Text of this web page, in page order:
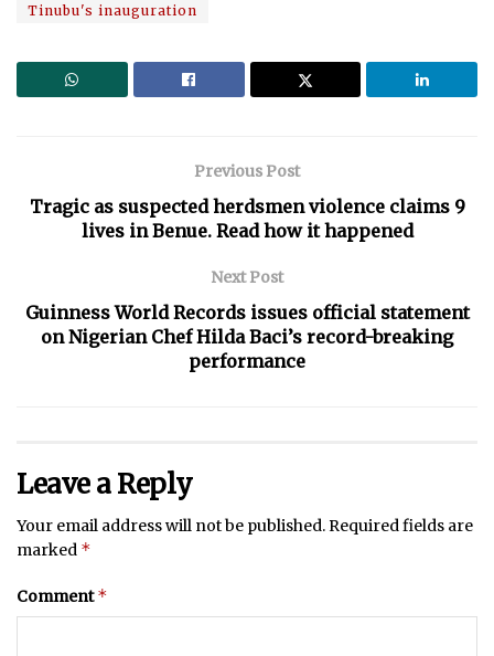
Tinubu's inauguration
Previous Post
Tragic as suspected herdsmen violence claims 9
lives in Benue. Read how it happened
Next Post
Guinness World Records issues official statement
on Nigerian Chef Hilda Baci’s record-breaking
performance
Leave a Reply
Your email address will not be published.Required fields are
marked *
Comment*